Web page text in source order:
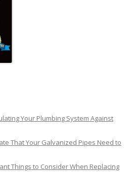
Your Plumbing System Against
That Your Galvanized Pipes Need to
Things to Consider When Replacing